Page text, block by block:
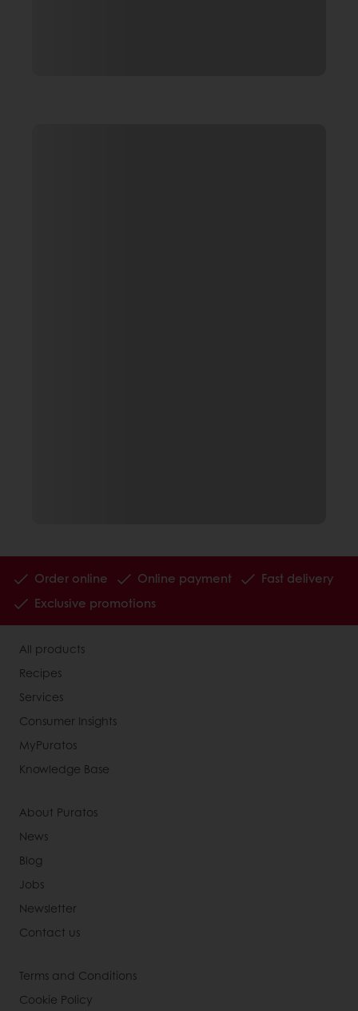
Order online Online payment
Fast delivery
Exclusive promotions
All products
Recipes
Services
Consumer Insights
MyPuratos
Knowledge Base
About Puratos
News
Blog
Jobs
Newsletter
Contact us
Terms and Conditions
Cookie Policy